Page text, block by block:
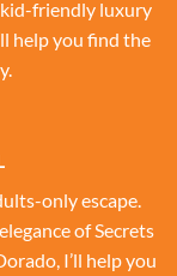
friendly luxury
help you find the
only escape.
of Secrets
I’ll help you